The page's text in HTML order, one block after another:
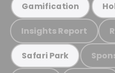
Gamification
Insights Report
Safari Park